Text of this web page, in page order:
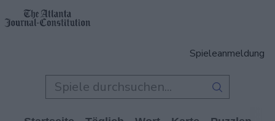
Spieleanmeldung